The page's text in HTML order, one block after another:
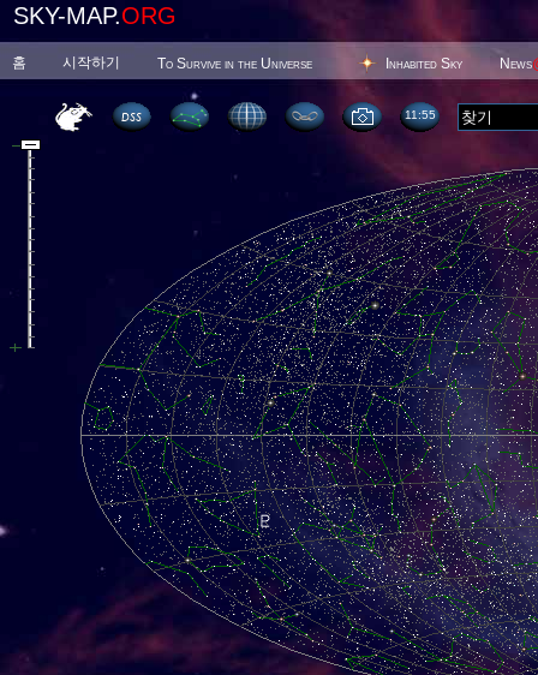
SKY-MAP.ORG
홈 시작하기 To Survive in the Universe Inhabited Sky News
11 55